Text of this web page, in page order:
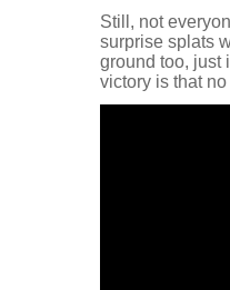
Still, not
surprise splats
ground too, just
victory is that